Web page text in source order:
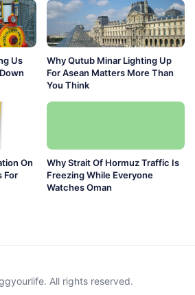
Us
Why Qutub Minar Lighting Up
For Asean Matters More Than
You Think
On
For
Why Strait Of Hormuz Traffic Is
Freezing While Everyone
Watches Oman
All rights reserved.